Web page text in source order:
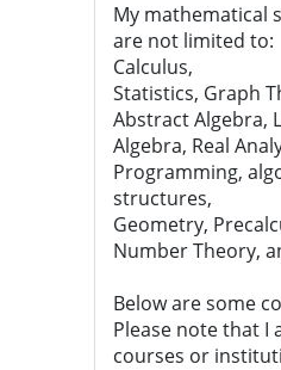
My mathematical
are not limited to:
Calculus,
Statistics, Graph
Abstract Algebra,
Algebra, Real
Programming,
structures,
Geometry,
Number Theory,
Below are some
Please note that
courses or